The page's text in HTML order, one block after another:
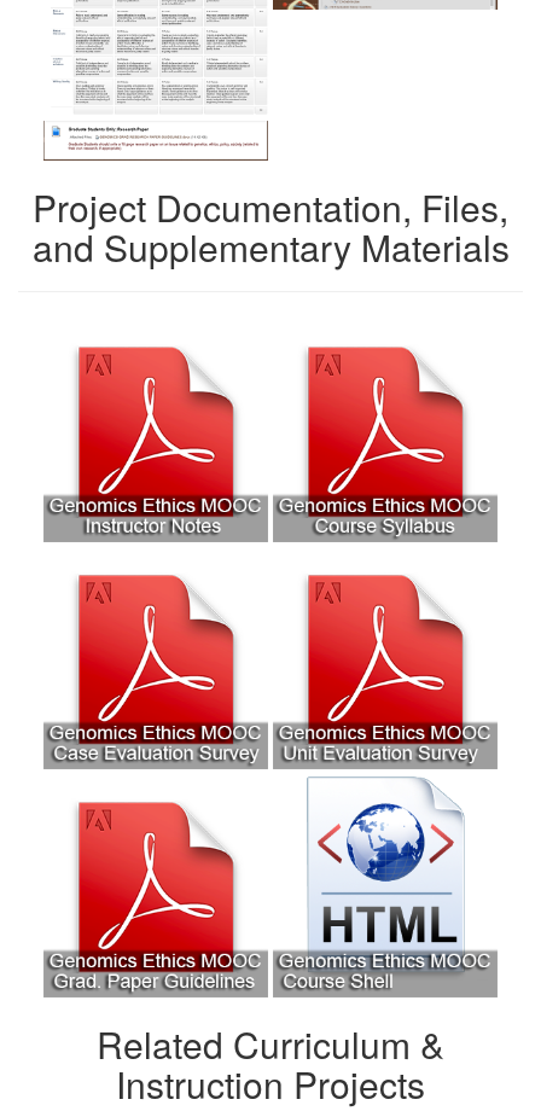
Project Documentation, Files,
and Supplementary Materials
Related Curriculum &
Instruction Projects